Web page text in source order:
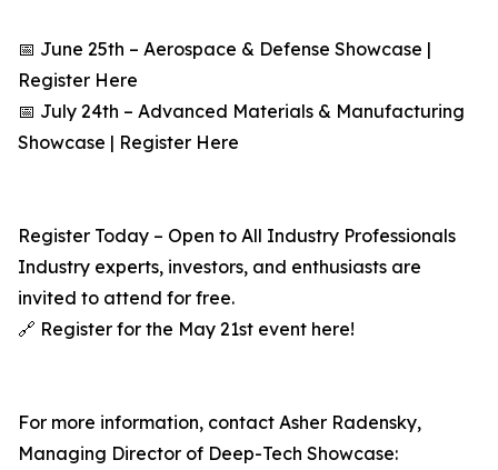
📅 June 25th – Aerospace & Defense Showcase |
Register Here
📅 July 24th – Advanced Materials & Manufacturing
Showcase | Register Here
Register Today – Open to All Industry Professionals
Industry experts, investors, and enthusiasts are
invited to attend for free.
🔗 Register for the May 21st event here!
For more information, contact Asher Radensky,
Managing Director of Deep-Tech Showcase: